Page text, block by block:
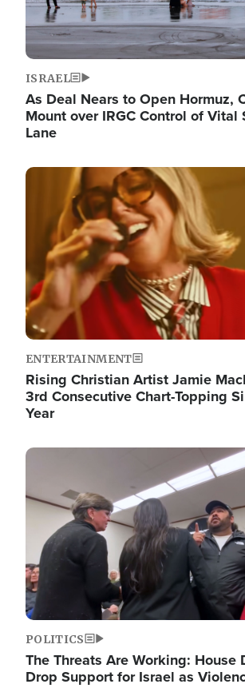
ISRAEL
As Deal Nears to Open Hormuz,
Mount over IRGC Control of Vital
Lane
Image
ENTERTAINMENT
Rising Christian Artist Jamie
3rd Consecutive Chart-Topping
Year
Image
POLITICS
The Threats Are Working: House
Drop Support for Israel as